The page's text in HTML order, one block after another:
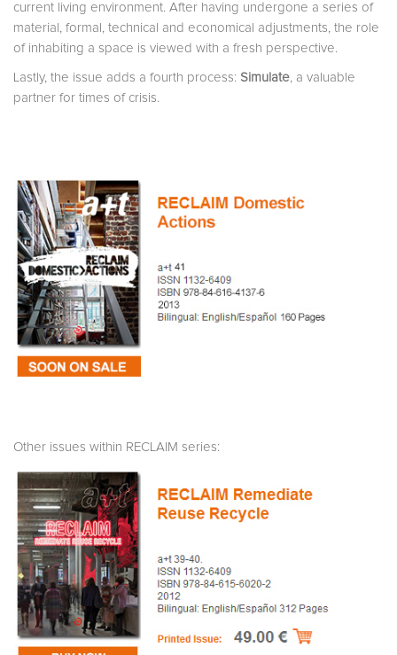
current living environment. After having undergone a series of
material, formal, technical and economical adjustments, the role
of inhabiting a space is viewed with a fresh perspective.
Lastly, the issue adds a fourth process: Simulate, a valuable
partner for times of crisis.
Other issues within RECLAIM series: